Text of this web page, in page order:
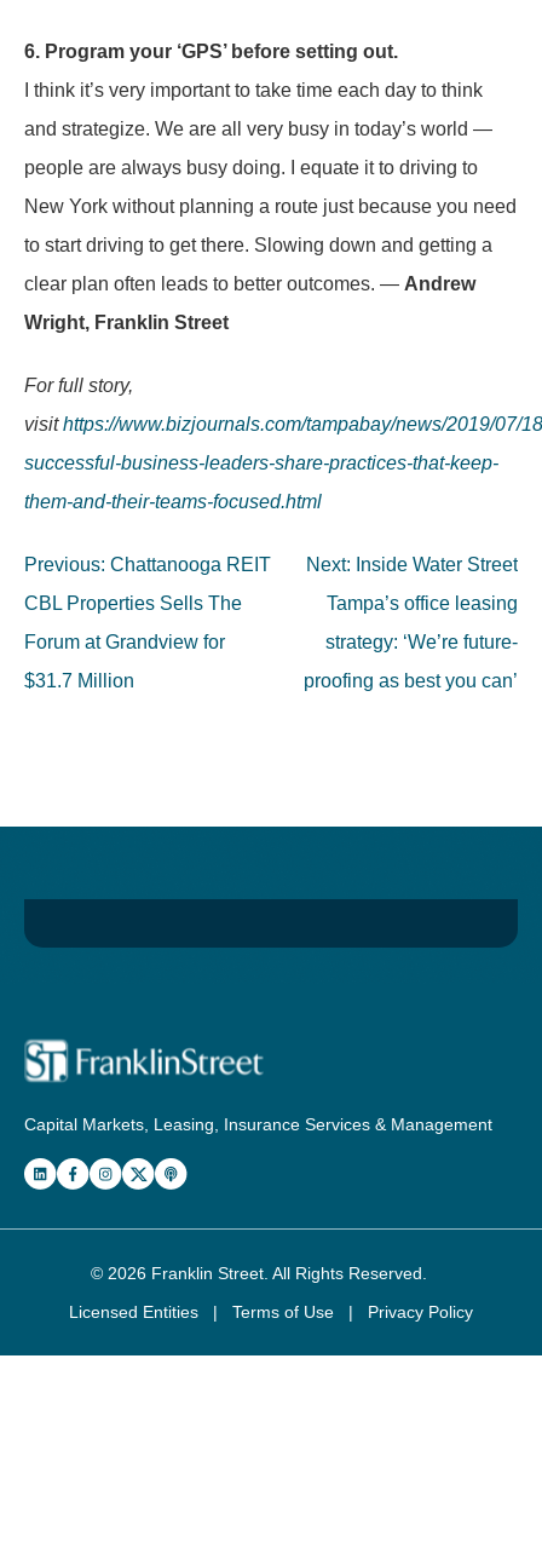
6. Program your ‘GPS’ before setting out.
I think it’s very important to take time each day to think
and strategize. We are all very busy in today’s world —
people are always busy doing. I equate it to driving to
New York without planning a route just because you need
to start driving to get there. Slowing down and getting a
clear plan often leads to better outcomes. — Andrew
Wright, Franklin Street
For full story,
visithttps://www.bizjournals.com/tampabay/news/2019/07/
successful-business-leaders-share-practices-that-keep-
them-and-their-teams-focused.html
Post
navigation
Previous: Chattanooga REIT
CBL Properties Sells The
Forum at Grandview for
$31.7 Million
Next: Inside Water Street
Tampa’s office leasing
strategy: ‘We’re future-
proofing as best you can’
Capital Markets, Leasing, Insurance Services & Management
© 2026 Franklin Street . All Rights Reserved.
Licensed Entities
| Terms of Use | Privacy Policy